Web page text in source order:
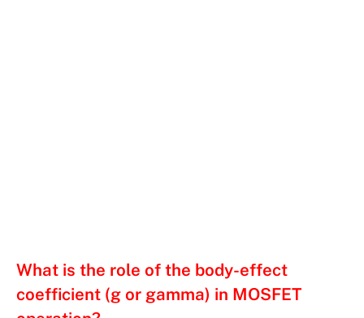
What is the role of the body-effect
coefficient (g or gamma) in MOSFET